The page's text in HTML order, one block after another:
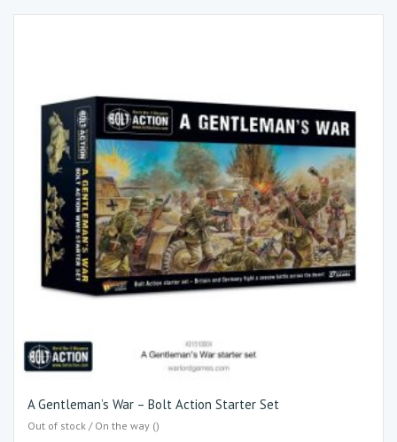
A Gentleman’s War – Bolt Action Starter Set
Out of stock / On the way ()